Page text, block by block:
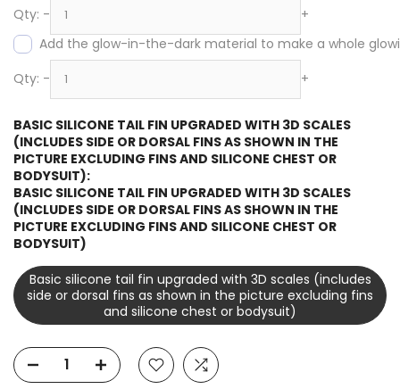
Qty: -
+
Add the glow-in-the-dark material to make a whole
Qty: - +
BASIC SILICONE TAIL FIN UPGRADED WITH 3D SCALES
(INCLUDES SIDE OR DORSAL FINS AS SHOWN IN THE
PICTURE EXCLUDING FINS AND SILICONE CHEST OR
BODYSUIT):
BASIC SILICONE TAIL FIN UPGRADED WITH 3D SCALES
(INCLUDES SIDE OR DORSAL FINS AS SHOWN IN THE
PICTURE EXCLUDING FINS AND SILICONE CHEST OR
BODYSUIT)
Basic silicone tail fin upgraded with 3D scales (includes
side or dorsal fins as shown in the picture excluding fins
and silicone chest or bodysuit)